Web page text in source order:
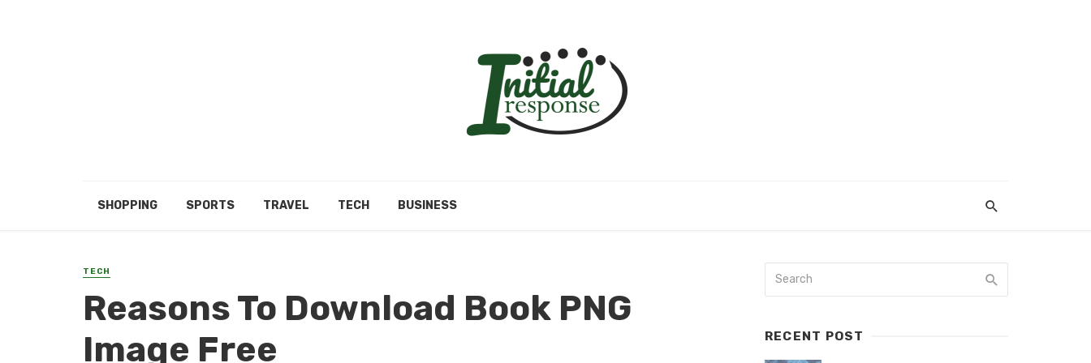
SHOPPING SPORTS TRAVEL TECH BUSINESS
TECH
Reasons To Download Book PNG
Image Free
RECENT POST